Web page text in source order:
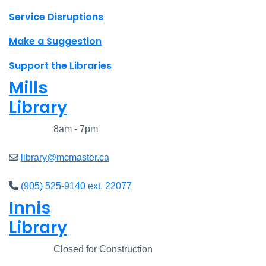
Site footer links
Service Disruptions
Make a Suggestion
Support the Libraries
Mills
Library
8am - 7pm
library@mcmaster.ca
(905) 525-9140 ext. 22077
Innis
Library
Closed for Construction